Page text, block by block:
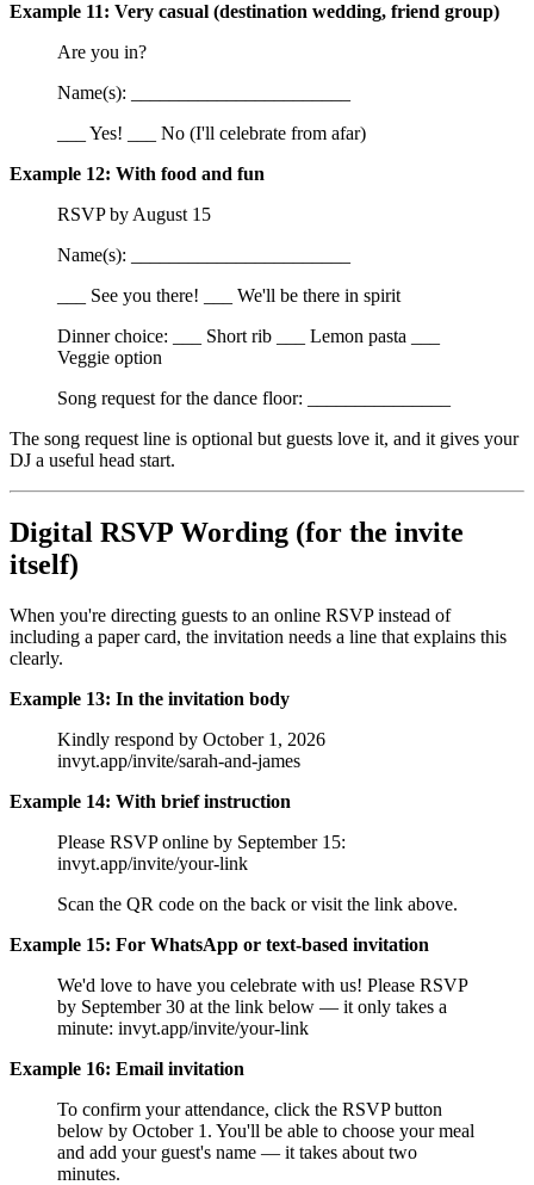
Example 11: Very casual (destination wedding, friend group)
Are you in?
Name(s): _______________________
___ Yes! ___ No (I'll celebrate from afar)
Example 12: With food and fun
RSVP by August 15
Name(s): _______________________
___ See you there! ___ We'll be there in spirit
Dinner choice: ___ Short rib ___ Lemon pasta ___
Veggie option
Song request for the dance floor: _______________
The song request line is optional but guests love it, and it gives your
DJ a useful head start.
Digital RSVP Wording (for the invite
itself)
When you're directing guests to an online RSVP instead of
including a paper card, the invitation needs a line that explains this
clearly.
Example 13: In the invitation body
Kindly respond by October 1, 2026
invyt.app/invite/sarah-and-james
Example 14: With brief instruction
Please RSVP online by September 15:
invyt.app/invite/your-link
Scan the QR code on the back or visit the link above.
Example 15: For WhatsApp or text-based invitation
We'd love to have you celebrate with us! Please RSVP
by September 30 at the link below — it only takes a
minute: invyt.app/invite/your-link
Example 16: Email invitation
To confirm your attendance, click the RSVP button
below by October 1. You'll be able to choose your meal
and add your guest's name — it takes about two
minutes.